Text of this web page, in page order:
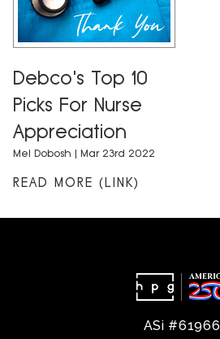
Debco's Top 10
Picks For Nurse
Appreciation
Mel Dobosh | Mar 23rd 2022
READ MORE (LINK)
ASi #61966